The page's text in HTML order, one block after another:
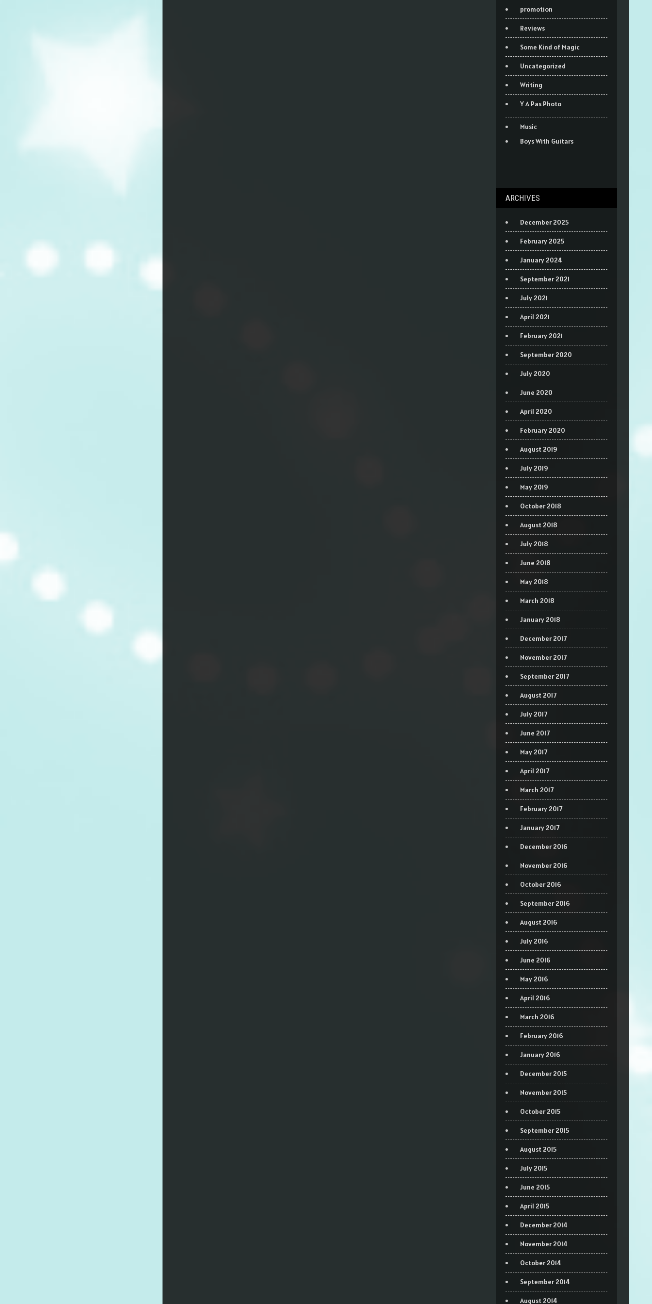
promotion
Reviews
Some Kind of Magic
Uncategorized
Writing
Y A Pas Photo
Music
Boys With Guitars
ARCHIVES
December 2025
February 2025
January 2024
September 2021
July 2021
April 2021
February 2021
September 2020
July 2020
June 2020
April 2020
February 2020
August 2019
July 2019
May 2019
October 2018
August 2018
July 2018
June 2018
May 2018
March 2018
January 2018
December 2017
November 2017
September 2017
August 2017
July 2017
June 2017
May 2017
April 2017
March 2017
February 2017
January 2017
December 2016
November 2016
October 2016
September 2016
August 2016
July 2016
June 2016
May 2016
April 2016
March 2016
February 2016
January 2016
December 2015
November 2015
October 2015
September 2015
August 2015
July 2015
June 2015
April 2015
December 2014
November 2014
October 2014
September 2014
August 2014